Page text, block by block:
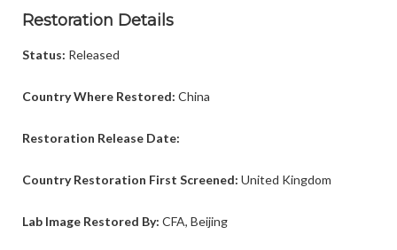
Restoration Details
Status: Released
Country Where Restored: China
Restoration Release Date:
Country Restoration First Screened: United Kingdom
Lab Image Restored By: CFA, Beijing